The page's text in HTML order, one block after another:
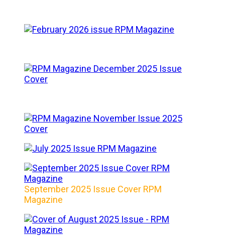
September 2025 Issue Cover RPM
Magazine